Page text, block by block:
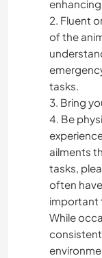
2. Fluent
of the
tasks.
3. Bring
4. Be
ailments
tasks,
often
important
While
consistent